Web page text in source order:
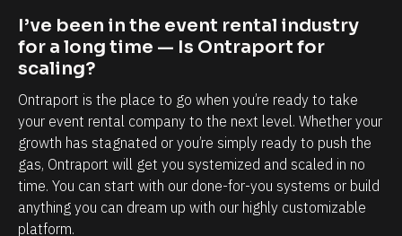
e
n
.
I
h
a
v
I’ve been in the event rental industry
for a long time — Is Ontraport for
scaling?
Ontraport is the place to go when you’re ready to take
your event rental company to the next level. Whether your
growth has stagnated or you’re simply ready to push the
gas, Ontraport will get you systemized and scaled in no
time. You can start with our done-for-you systems or build
anything you can dream up with our highly customizable
platform.